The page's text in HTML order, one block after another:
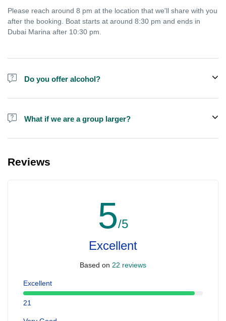
Please reach around 8 pm at the location that we'll share with you
after the booking. Boat starts at around 8:30 pm and ends in
Dubai Marina after 10:30 pm.
Do you offer alcohol?
Alcohol is not included in the price.
What if we are a group larger?
you in booking.
Reviews
5/5
Excellent
Based on 22 reviews
Excellent
21